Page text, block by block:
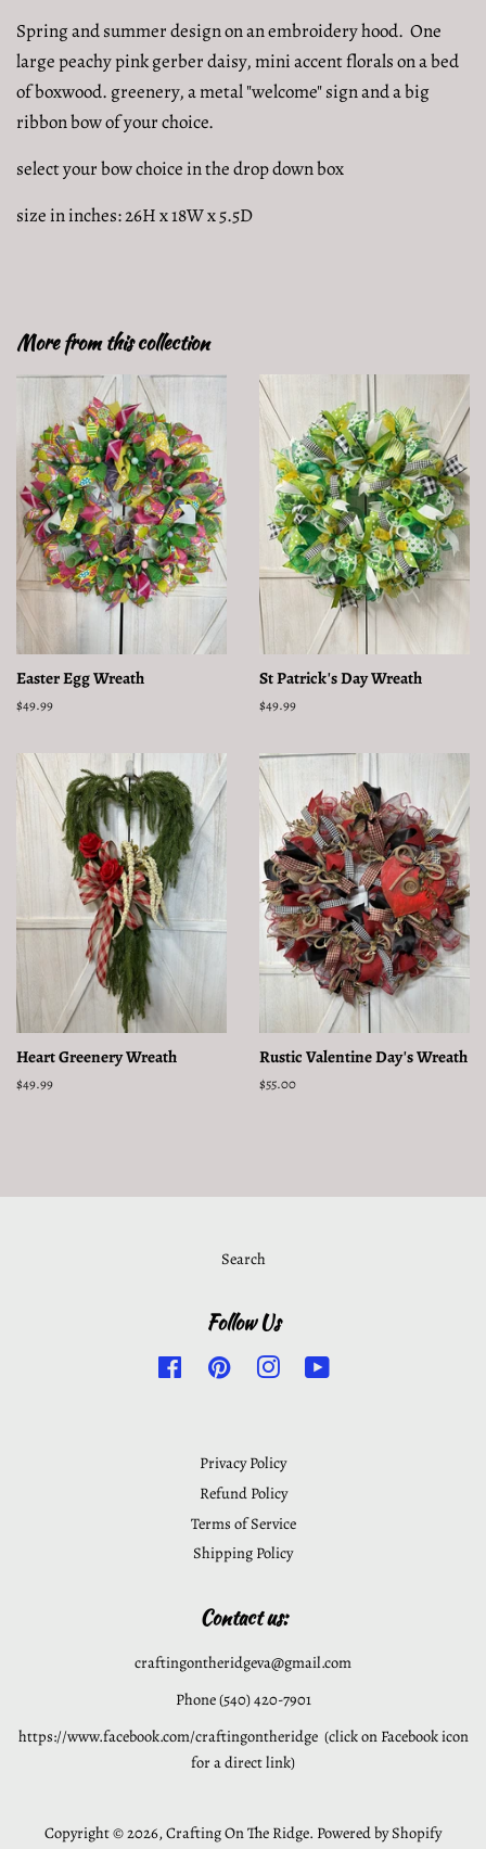
Spring and summer design on an embroidery hood. One
large peachy pink gerber daisy, mini accent florals on a bed
of boxwood. greenery, a metal "welcome" sign and a big
ribbon bow of your choice.
select your bow choice in the drop down box
size in inches: 26H x 18W x 5.5D
More from this collection
Easter Egg Wreath
Regular
$49.99
St Patrick's Day Wreath
Regular
$49.99
Heart Greenery Wreath
Regular
$49.99
Rustic Valentine Day's Wreath
Regular
$55.00
Search
Follow Us
FacebookPinterestInstagram
Privacy Policy
Refund Policy
Terms of Service
Shipping Policy
Contact us:
craftingontheridgeva@gmail.com
Phone (540) 420-7901
https://www.facebook.com/craftingontheridge (click on Facebook icon
for a direct link)
Copyright © 2026,Crafting On The Ridge. Powered by Shopify